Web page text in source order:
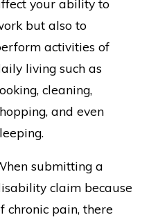
your ability to
but also to
activities of
living such as
cleaning,
and even
submitting a
claim because
chronic pain, there